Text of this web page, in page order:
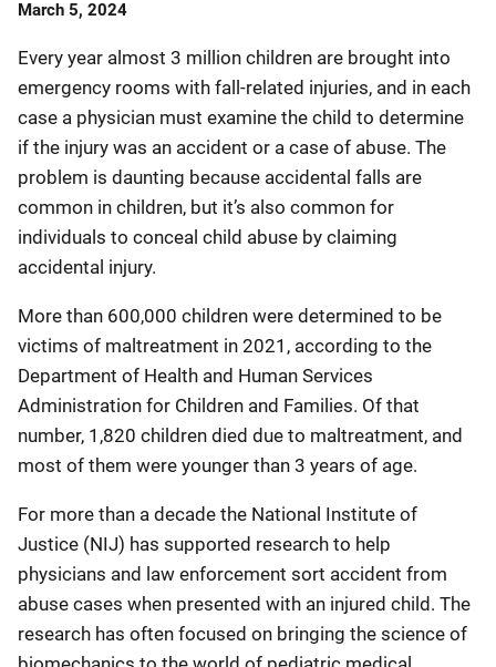
Date
March 5, 2024
Every year almost 3 million children are brought into
emergency rooms with fall-related injuries, and in each
case a physician must examine the child to determine
if the injury was an accident or a case of abuse. The
problem is daunting because accidental falls are
common in children, but it’s also common for
individuals to conceal child abuse by claiming
accidental injury.
More than 600,000 children were determined to be
victims of maltreatment in 2021, according to the
Department of Health and Human Services
Administration for Children and Families. Of that
number, 1,820 children died due to maltreatment, and
most of them were younger than 3 years of age.
For more than a decade the National Institute of
Justice (NIJ) has supported research to help
physicians and law enforcement sort accident from
abuse cases when presented with an injured child. The
research has often focused on bringing the science of